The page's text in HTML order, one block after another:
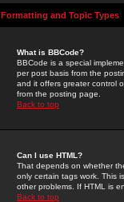
Formatting and Topic Types
What is BBCode?
BBCode is a special
per post basis from the
and it offers greater control
from the posting page.
Back to top
Can I use HTML?
That depends on whether
only certain tags work. This
other problems. If HTML is
Back to top